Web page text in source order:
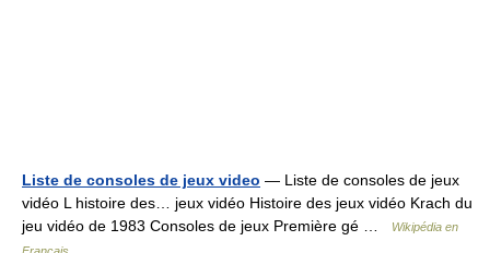
Liste de consoles de jeux video — Liste de consoles de jeux
vidéo L histoire des… jeux vidéo Histoire des jeux vidéo Krach du
jeu vidéo de 1983 Consoles de jeux Première gé …
Wikipédia en